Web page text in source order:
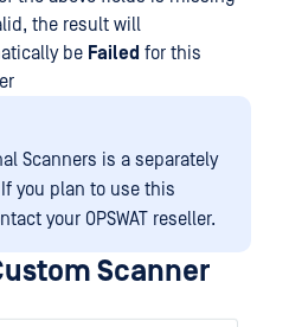
the result will
be Failed for this
Scanners is a separately
you plan to use this
your OPSWAT reseller.
Scanner